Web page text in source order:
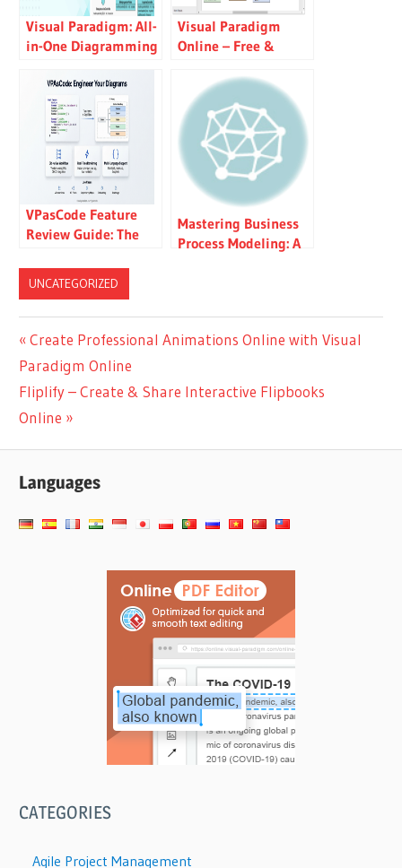
Visual Paradigm: All-
in-One Diagramming
Management Tool –
UML, SysML, BPMN,
ERD, UX & More
Visual Paradigm
Online – Free &
Diagram Tool for
Developers
VPasCode Feature
Review Guide: The
as-Code Solution for
Modern Teams
Mastering Business
Process Modeling: A
UNCATEGORIZED
Post
navigation
Previous
Post:
Create Professional Animations Online with Visual
Paradigm Online
Next
Post:
Fliplify – Create & Share Interactive Flipbooks
Online
Languages
CATEGORIES
Agile Project Management